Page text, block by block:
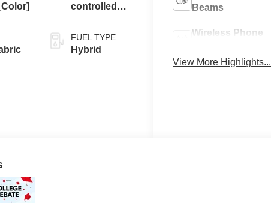
controlled
Variable
Transmission
FUEL TYPE
Hybrid
Beams
Wireless Phone
View More Highlights...